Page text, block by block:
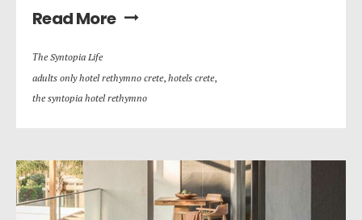
Read More
Τhe Syntopia Life
adults only hotel rethymno crete, hotels crete,
the syntopia hotel rethymno